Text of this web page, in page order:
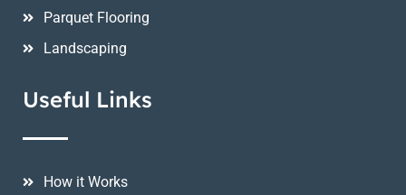
Parquet Flooring
Landscaping
Useful Links
How it Works